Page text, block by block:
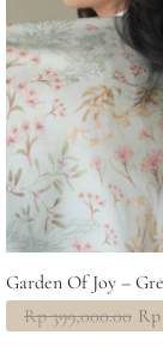
Garden Of Joy –
Rp399,000.00
Original
price
Rp
Current
price